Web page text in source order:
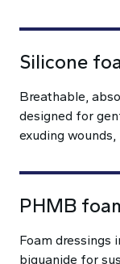
Silicone
Breathable,
designed for
exuding
PHMB
Foam dressings
biguanide for